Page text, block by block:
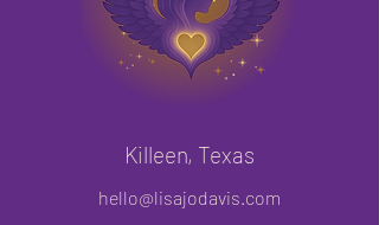
Killeen, Texas
hello@lisajodavis.com